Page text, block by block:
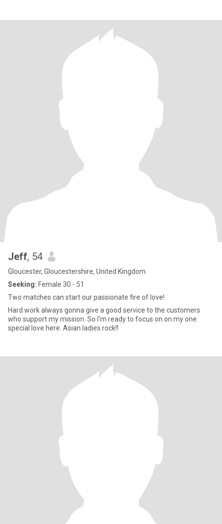
Jeff, 54
Gloucester, Gloucestershire, United Kingdom
Seeking: Female 30 - 51
Two matches can start our passionate fire of love!
Hard work always gonna give a good service to the customers
who support my mission. So I'm ready to focus on on my one
special love here. Asian ladies rock!!